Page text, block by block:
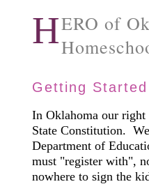
HERO of
Getting
In Oklahoma our
State Constitution.
Department of
must "register with",
nowhere to sign the